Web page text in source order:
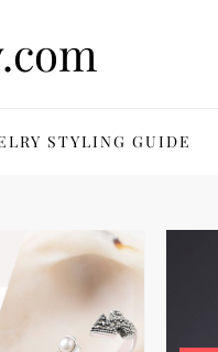
STYLING GUIDE